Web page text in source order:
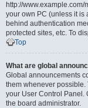
http://
your own PC (unless it is
behind authentication
protected sites, etc. To
Top
What are global
Global announcements
them whenever possible.
your User Control Panel.
the board administrator.